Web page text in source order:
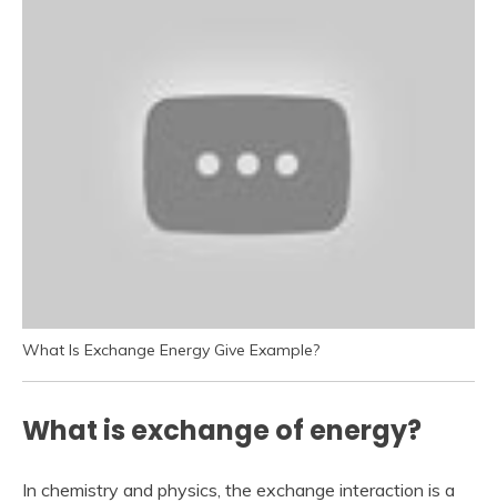
What Is Exchange Energy Give Example?
What is exchange of energy?
In chemistry and physics, the exchange interaction is a